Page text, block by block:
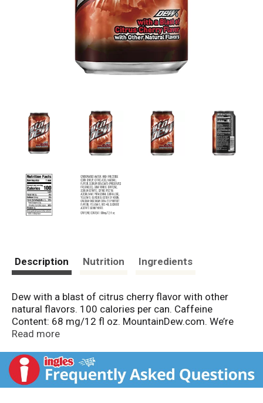
Description Nutrition Ingredients
Dew with a blast of citrus cherry flavor with other
natural flavors. 100 calories per can. Caffeine
Content: 68 mg/12 fl oz. MountainDew.com. We’re
here to help MountainDew.com or 800.433.2652.
Read more